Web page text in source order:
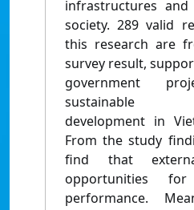
infrastructures
society. 289 valid
this research are
survey result,
government
sustainable
development in
From the study
find that
opportunities
performance.